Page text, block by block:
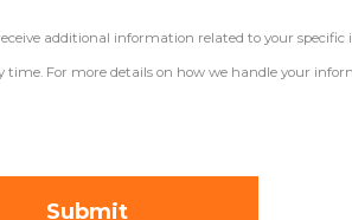
additional information related to your
For more details on how we handle your